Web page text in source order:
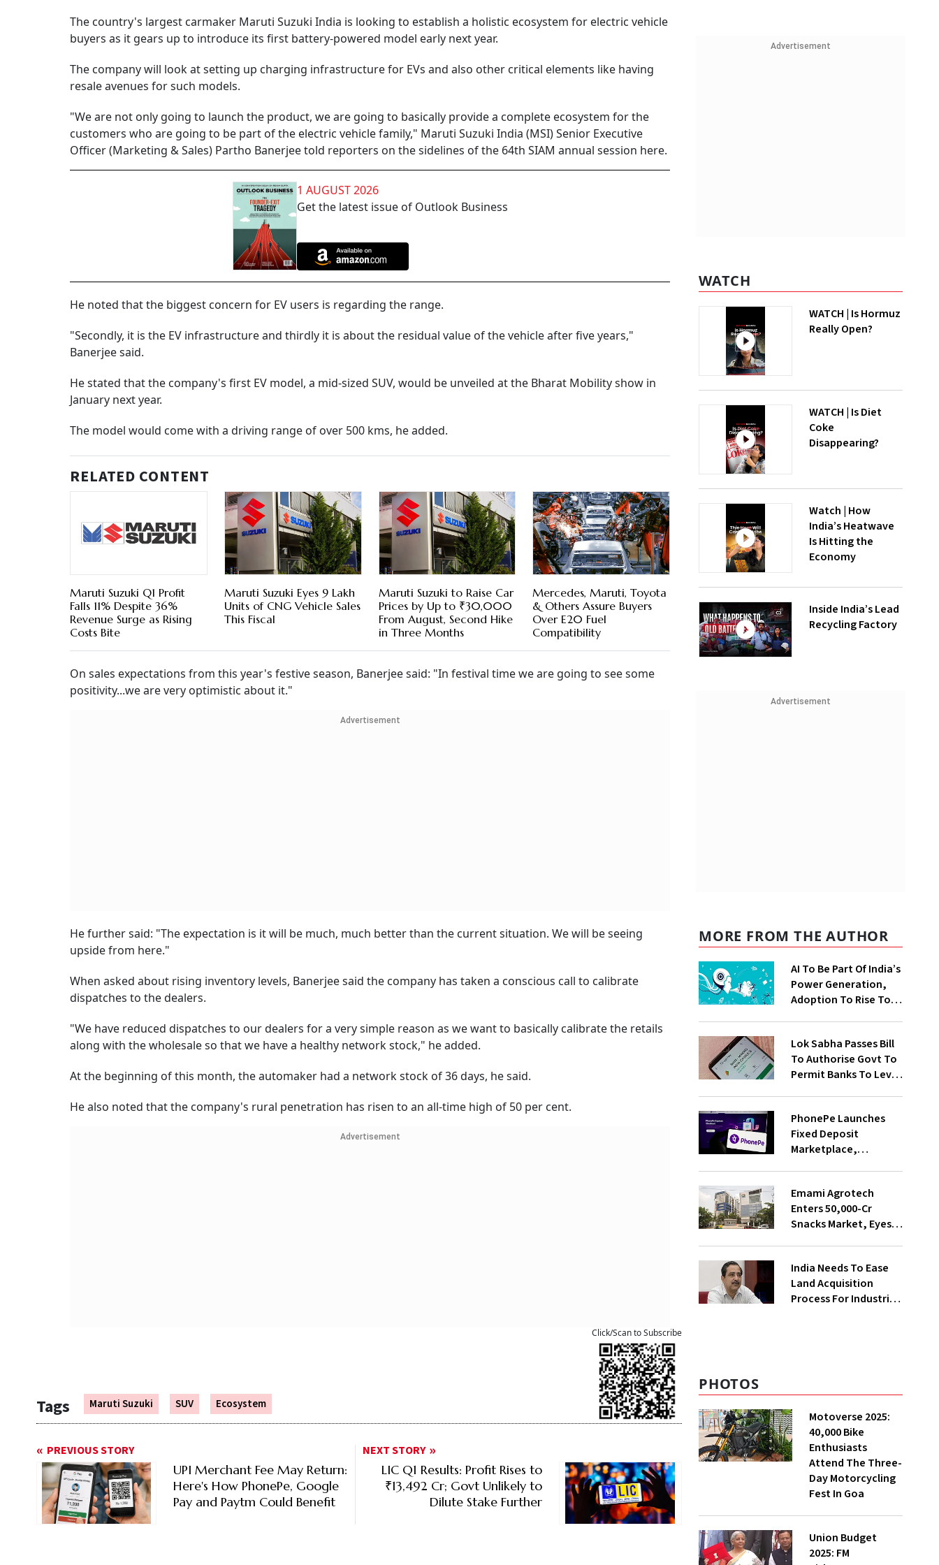
The country's largest carmaker Maruti Suzuki India is looking to establish a holistic ecosystem for electric vehicle
buyers as it gears up to introduce its first battery-powered model early next year.
The company will look at setting up charging infrastructure for EVs and also other critical elements like having
resale avenues for such models.
"We are not only going to launch the product, we are going to basically provide a complete ecosystem for the
customers who are going to be part of the electric vehicle family," Maruti Suzuki India (MSI) Senior Executive
Officer (Marketing & Sales) Partho Banerjee told reporters on the sidelines of the 64th SIAM annual session here.
1 AUGUST 2026
Get the latest issue of Outlook Business
He noted that the biggest concern for EV users is regarding the range.
"Secondly, it is the EV infrastructure and thirdly it is about the residual value of the vehicle after five years,"
Banerjee said.
He stated that the company's first EV model, a mid-sized SUV, would be unveiled at the Bharat Mobility show in
January next year.
The model would come with a driving range of over 500 kms, he added.
RELATED CONTENT
Maruti Suzuki Q1 Profit
Falls 11% Despite 36%
Revenue Surge as Rising
Costs Bite
Maruti Suzuki Eyes 9 Lakh
Units of CNG Vehicle Sales
This Fiscal
Maruti Suzuki to Raise Car
Prices by Up to ₹30,000
From August, Second Hike
in Three Months
Mercedes, Maruti, Toyota
& Others Assure Buyers
Over E20 Fuel
Compatibility
On sales expectations from this year's festive season, Banerjee said: "In festival time we are going to see some
positivity...we are very optimistic about it."
Advertisement
He further said: "The expectation is it will be much, much better than the current situation. We will be seeing
upside from here."
When asked about rising inventory levels, Banerjee said the company has taken a conscious call to calibrate
dispatches to the dealers.
"We have reduced dispatches to our dealers for a very simple reason as we want to basically calibrate the retails
along with the wholesale so that we have a healthy network stock," he added.
At the beginning of this month, the automaker had a network stock of 36 days, he said.
He also noted that the company's rural penetration has risen to an all-time high of 50 per cent.
Advertisement
Tags Maruti Suzuki SUV Ecosystem
Click/Scan to Subscribe
PREVIOUS STORY
UPI Merchant Fee May Return:
Here's How PhonePe, Google
Pay and Paytm Could Benefit
NEXT STORY
LIC Q1 Results: Profit Rises to
₹13,492 Cr; Govt Unlikely to
Dilute Stake Further
Advertisement
WATCH
WATCH | Is Hormuz
Really Open?
WATCH | Is Diet
Coke
Disappearing?
Watch | How
India’s Heatwave
Is Hitting the
Economy
Inside India’s Lead
Recycling Factory
Advertisement
MORE FROM THE AUTHOR
AI To Be Part Of India’s
Power Generation,
Adoption To Rise To
Lok Sabha Passes Bill
To Authorise Govt To
Permit Banks To Levy
PhonePe Launches
Fixed Deposit
Marketplace,
With Shivalik SFB
Emami Agrotech
Enters ₹50,000-Cr
Snacks Market, Eyes
India Needs To Ease
Land Acquisition
Process For Industries
PHOTOS
Motoverse 2025:
40,000 Bike
Enthusiasts
Attend The Three-
Day Motorcycling
Fest In Goa
Union Budget
2025: FM